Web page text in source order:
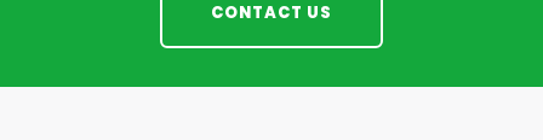
CONTACT US